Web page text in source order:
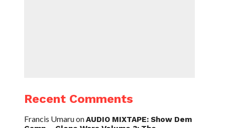
Recent Comments
Francis UmaruonAUDIO MIXTAPE: Show Dem